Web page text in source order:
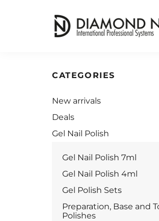
CATEGORIES
New arrivals
Deals
Gel Nail Polish
Gel Nail Polish 7ml
Gel Nail Polish 4ml
Gel Polish Sets
Preparation, Base and
Polishes